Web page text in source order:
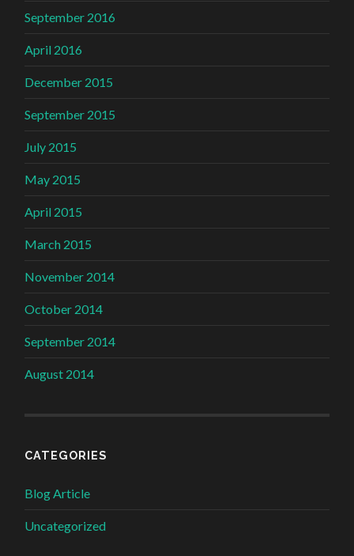
September 2016
April 2016
December 2015
September 2015
July 2015
May 2015
April 2015
March 2015
November 2014
October 2014
September 2014
August 2014
CATEGORIES
Blog Article
Uncategorized